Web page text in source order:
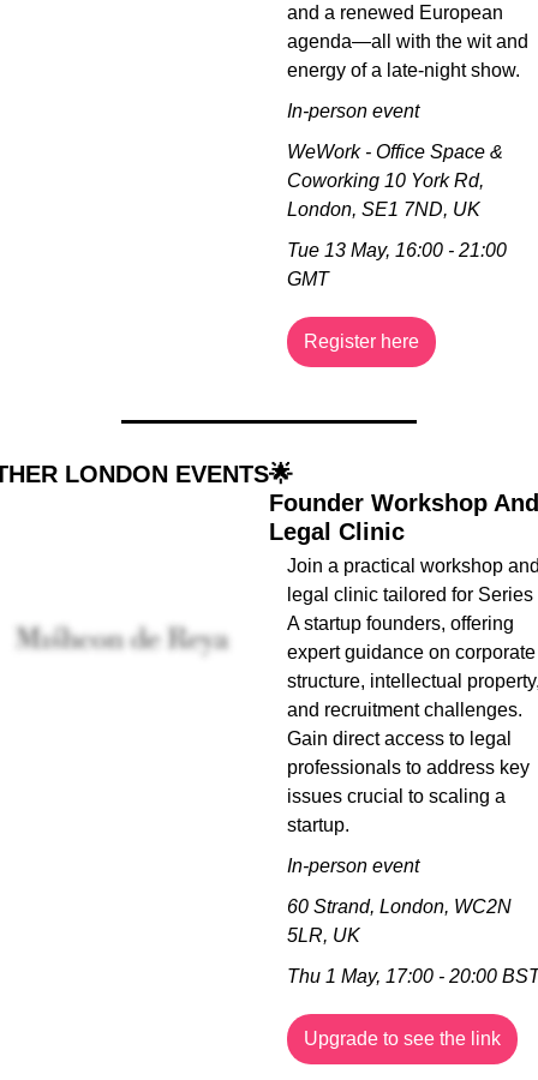
and a renewed European
agenda—all with the wit and
energy of a late-night show.
In-person event
WeWork - Office Space &
Coworking 10 York Rd,
London, SE1 7ND, UK
Tue 13 May, 16:00 - 21:00
GMT
Register here
LONDON EVENTS🌟
Founder Workshop And
Legal Clinic
Join a practical workshop
legal clinic tailored for Series
A startup founders, offering
expert guidance on corporate
structure, intellectual
and recruitment challenges.
Gain direct access to legal
professionals to address key
issues crucial to scaling a
startup.
In-person event
60 Strand, London, WC2N
5LR, UK
Thu 1 May, 17:00 - 20:00
Upgrade to see the link